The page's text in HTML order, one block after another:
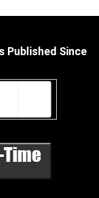
Published Since